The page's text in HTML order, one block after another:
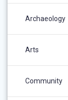
Archaeology
Arts
Community